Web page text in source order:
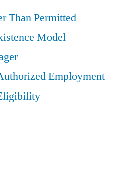
Than Permitted
Model
Employment